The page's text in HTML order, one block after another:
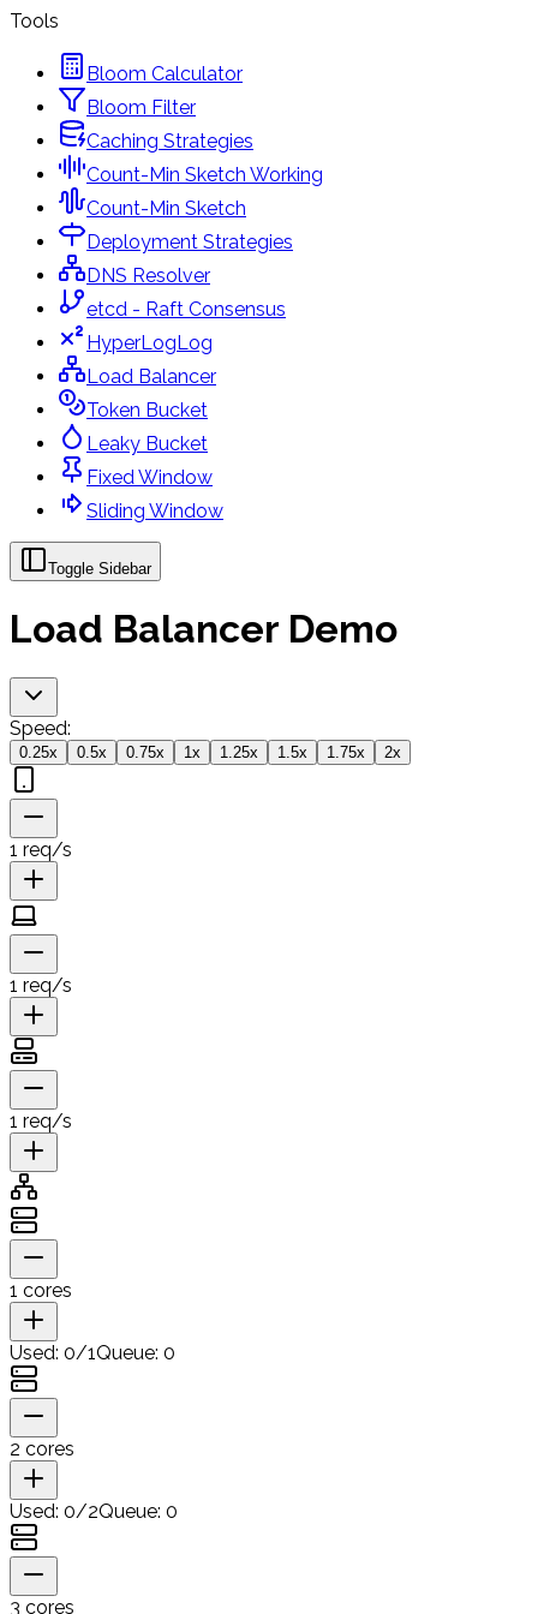
Tools
Bloom Calculator
Bloom Filter
Caching Strategies
Count-Min Sketch Working
Count-Min Sketch
Deployment Strategies
DNS Resolver
etcd - Raft Consensus
HyperLogLog
Load Balancer
Token Bucket
Leaky Bucket
Fixed Window
Sliding Window
Toggle Sidebar
Load Balancer Demo
Speed:
0.25x 0.5x 0.75x 1 x 1.25x 1.5x 1.75x 2x
1 req/s
1 req/s
1 req/s
1 cores
Used: 0/1Queue: 0
2 cores
Used: 0/2Queue: 0
3 cores